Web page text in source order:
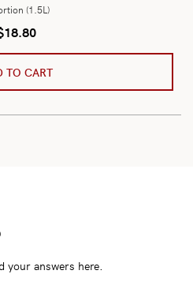
(1.5L)
18.80
TO CART
your answers here.